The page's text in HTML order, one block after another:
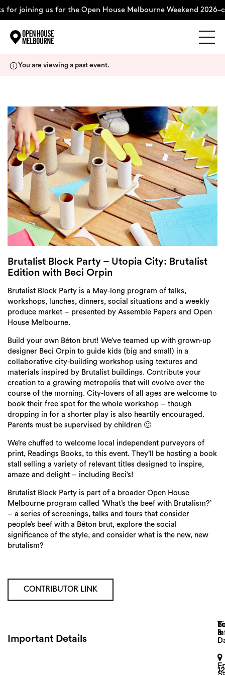
for joining us for the Open House Melbourne Weekend
About
Support Us
Weekend Itinerary
Login
Search
You are viewing a past event.
Brutalist Block Party – Utopia City: Brutalist
Edition with Beci Orpin
Brutalist Block Party is a May-long program of talks,
workshops, lunches, dinners, social situations and a weekly
produce market – presented by Assemble Papers and Open
House Melbourne.
Build your own Béton brut! We’ve teamed up with grown-up
designer Beci Orpin to guide kids (big and small) in a
collaborative city-building workshop using textures and
materials inspired by Brutalist buildings. Contribute your
creation to a growing metropolis that will evolve over the
course of the morning. City-lovers of all ages are welcome to
book their free spot for the whole workshop – though
dropping in for a shorter play is also heartily encouraged.
Parents must be supervised by children 🙂
We’re chuffed to welcome local independent purveyors of
print, Readings Books, to this event. They’ll be hosting a book
stall selling a variety of relevant titles designed to inspire,
amaze and delight – including Beci’s!
Brutalist Block Party is part of a broader Open House
Melbourne program called ’What’s the beef with Brutalism?’
– a series of screenings, talks and tours that consider
people’s beef with a Béton brut, explore the social
significance of the style, and consider what is the new, new
brutalism?
CONTRIBUTOR LINK
Important Details
&